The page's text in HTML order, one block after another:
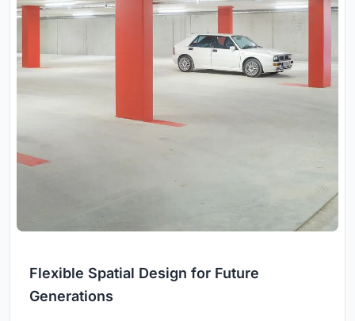
Flexible Spatial Design for Future
Generations